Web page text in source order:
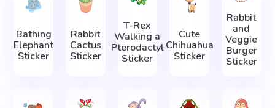
Bathing
Elephant
Sticker
Rabbit
Cactus
Sticker
T-Rex
Walking a
Pterodactyl
Sticker
Cute
Chihuahua
Sticker
Rabbit
and
Veggie
Burger
Sticker